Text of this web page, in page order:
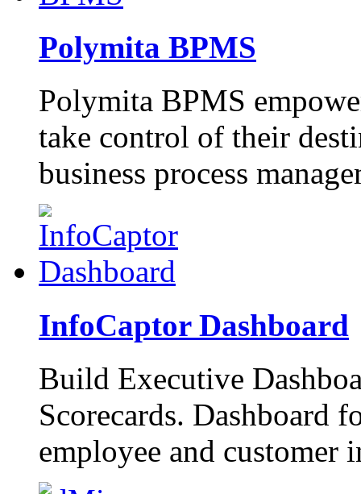
Polymita BPMS
Polymita BPMS
take control of their
business process
InfoCaptor Dashboard
Build Executive
Scorecards. Dashboard
employee and customer